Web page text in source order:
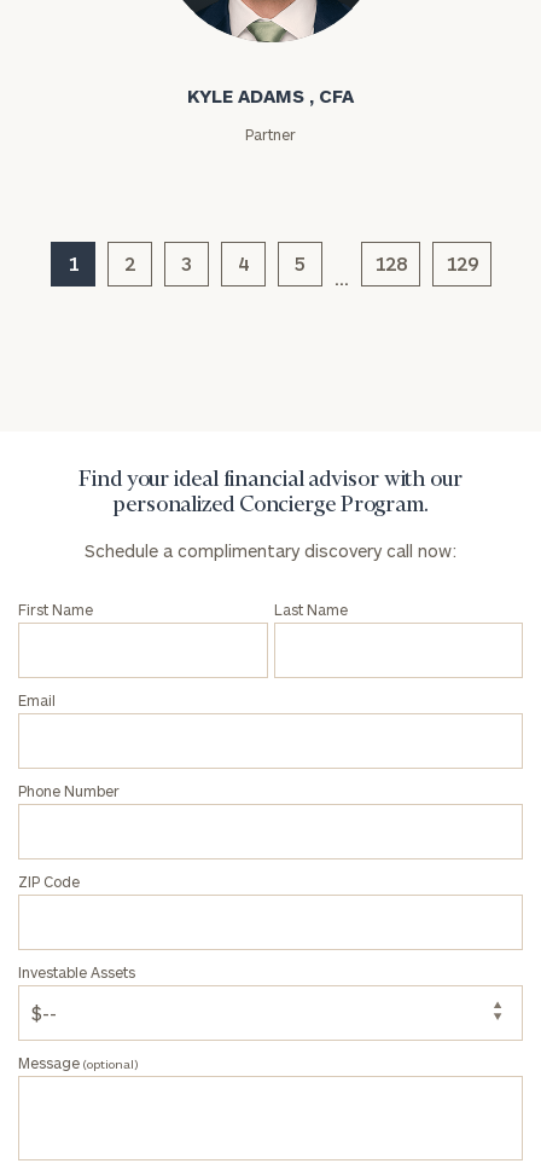
Kyle Adams
KYLE ADAMS , CFA
Partner
1 2 3 4 5 128 129
Find your ideal financial advisor with our
personalized Concierge Program.
Schedule a complimentary discovery call now:
First Name Last Name
Email
Phone Number
ZIP Code
Investable Assets
Message (optional)
click here
Institutions
Privacy Policy